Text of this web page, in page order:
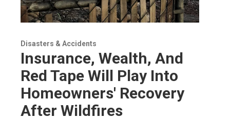
Disasters & Accidents
Insurance, Wealth, And
Red Tape Will Play Into
Homeowners' Recovery
After Wildfires